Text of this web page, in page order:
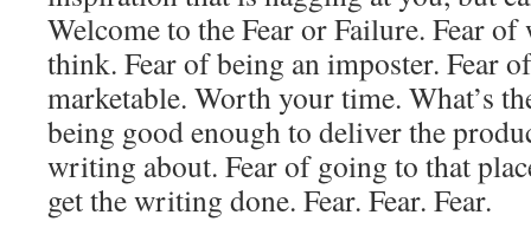
Welcome to the Fear or Failure. Fear
think. Fear of being an imposter. Fear
marketable. Worth your time. What’s
being good enough to deliver the
writing about. Fear of going to that
get the writing done. Fear. Fear. Fear.